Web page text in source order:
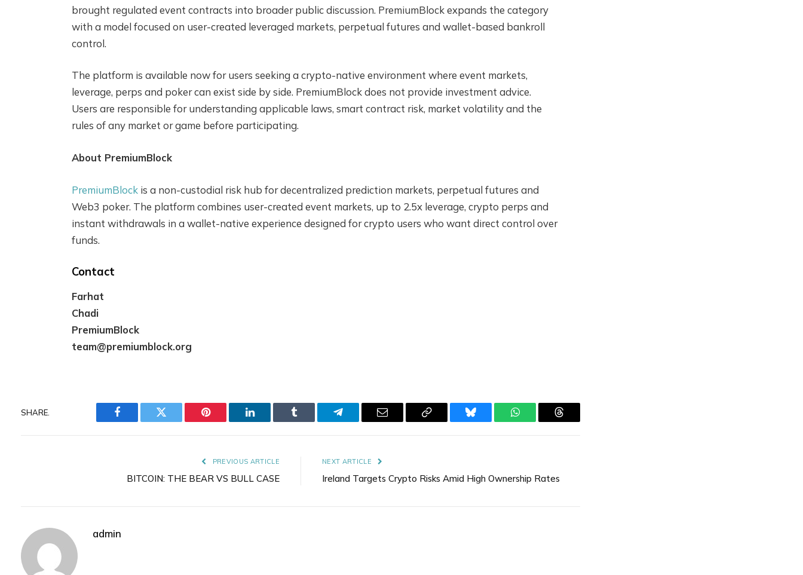
brought regulated event contracts into broader public discussion. PremiumBlock expands the category
with a model focused on user-created leveraged markets, perpetual futures and wallet-based bankroll
control.
The platform is available now for users seeking a crypto-native environment where event markets,
leverage, perps and poker can exist side by side. PremiumBlock does not provide investment advice.
Users are responsible for understanding applicable laws, smart contract risk, market volatility and the
rules of any market or game before participating.
About PremiumBlock
PremiumBlockis a non-custodial risk hub for decentralized prediction markets, perpetual futures and
Web3 poker. The platform combines user-created event markets, up to 2.5x leverage, crypto perps and
instant withdrawals in a wallet-native experience designed for crypto users who want direct control over
funds.
Contact
Farhat
Chadi
PremiumBlock
team@premiumblock.org
SHARE.
Facebook Twitter Pinterest LinkedIn Tumblr Telegram Email
Copy
Bluesky WhatsAppThreads
PREVIOUS ARTICLE
BITCOIN: THE BEAR VS BULL CASE
NEXT ARTICLE
Ireland Targets Crypto Risks Amid High Ownership Rates
admin